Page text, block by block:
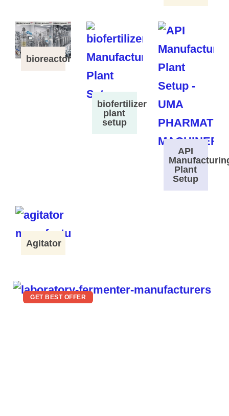
bioreactor
biofertilizer
plant
setup
API
Plant
Setup
Agitator
GET BEST OFFER